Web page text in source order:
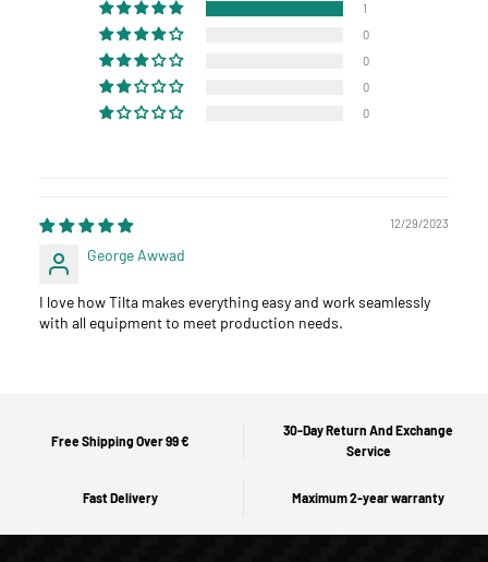
1
0
0
0
0
12/29/2023
George Awwad
I love how Tilta makes everything easy and work seamlessly
with all equipment to meet production needs.
Free Shipping Over 99 €
30-Day Return And Exchange
Service
Fast Delivery Maximum 2-year warranty